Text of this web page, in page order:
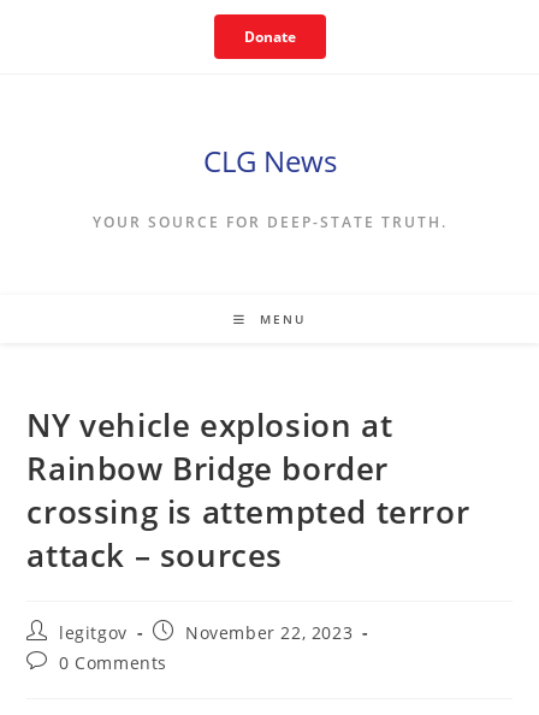
Donate
CLG News
YOUR SOURCE FOR DEEP-STATE TRUTH.
MENU
NY vehicle explosion at
Rainbow Bridge border
crossing is attempted terror
attack – sources
Post
author:
legitgov
Post
published:
November 22, 2023
Post0 Comments